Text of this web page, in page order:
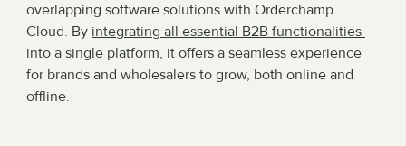
overlapping software solutions with Orderchamp
Cloud. By integrating all essential B2B functionalities
into a single platform, it offers a seamless experience
for brands and wholesalers to grow, both online and
offline.